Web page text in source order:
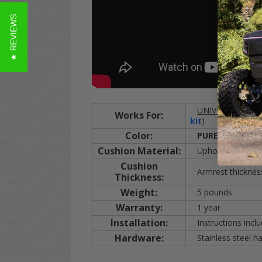
Works For: UNIVERSAL:
kit)
Color: PURE WHITE
Cushion Material: Upholstered with
Cushion
Thickness:
Armrest
Weight: 5 pounds
Warranty: 1 year
Installation: Instructions
Hardware: Stainless steel
★ REVIEWS